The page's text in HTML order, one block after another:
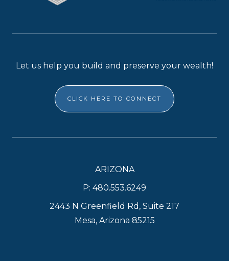
Let us help you build and preserve your wealth!
CLICK HERE TO CONNECT
ARIZONA
P: 480.553.6249
2443 N Greenfield Rd, Suite 217
Mesa, Arizona 85215